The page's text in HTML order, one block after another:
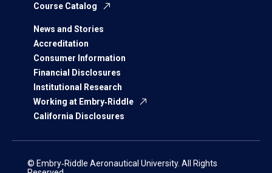
Course Catalog
News and Stories
Accreditation
Consumer Information
Financial Disclosures
Institutional Research
Working at Embry‑Riddle
California Disclosures
© Embry‑Riddle Aeronautical University. All Rights